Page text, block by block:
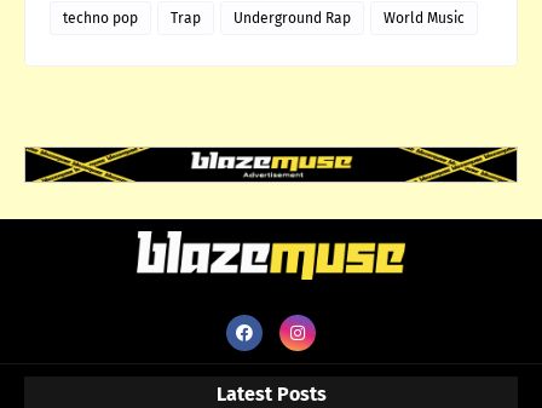
techno pop Trap Underground Rap World Music
Latest Posts